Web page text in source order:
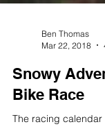
Mar 22, 2018